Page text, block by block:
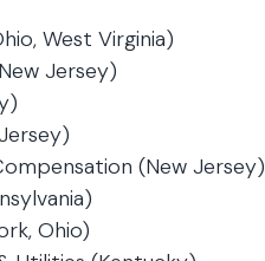
West Virginia)
Jersey)
(New Jersey)
Ohio)